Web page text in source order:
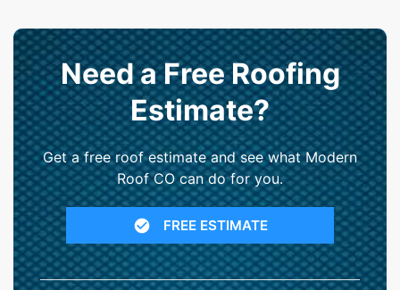
Need a Free Roofing
Estimate?
Get a free roof estimate and see what Modern
Roof CO can do for you.
FREE ESTIMATE